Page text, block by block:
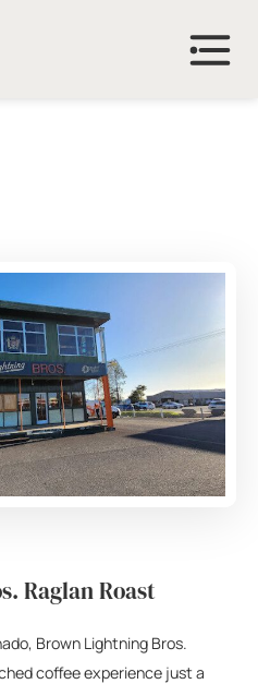
Raglan Roast
Brown Lightning Bros.
coffee experience just a